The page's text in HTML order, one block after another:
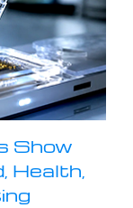
Show
Health,